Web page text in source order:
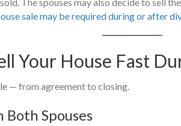
sale may be required during or after
Your House Fast
— from agreement to closing.
Both Spouses